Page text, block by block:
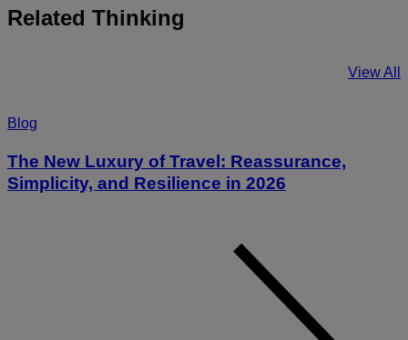
Related Thinking
View All
Blog
The New Luxury of Travel: Reassurance,
Simplicity, and Resilience in 2026